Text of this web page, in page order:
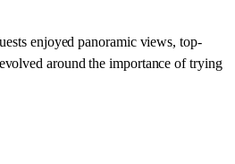
enjoyed panoramic views, top-
around the importance of trying